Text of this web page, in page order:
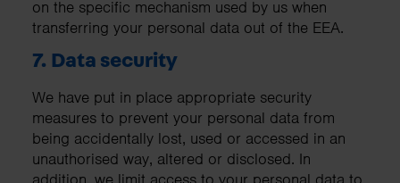
on the specific mechanism used by us when
transferring your personal data out of the EEA.
7. Data security
We have put in place appropriate security
measures to prevent your personal data from
being accidentally lost, used or accessed in an
unauthorised way, altered or disclosed. In